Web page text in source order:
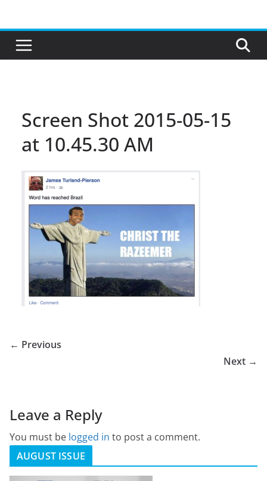
content
Screen Shot 2015-05-15
at 10.45.30 AM
← Previous
Next →
Leave a Reply
You must be logged in to post a comment.
AUGUST ISSUE